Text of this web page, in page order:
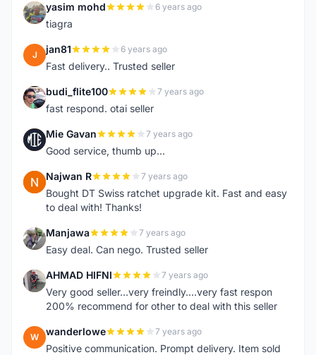
Y yasim mohd 6 years ago
tiagra
J jan81 6 years ago
Fast delivery.. Trusted seller
B budi_flite100 7 years ago
fast respond. otai seller
M Mie Gavan 7 years ago
Good service, thumb up...
N Najwan R 7 years ago
Bought DT Swiss ratchet upgrade kit. Fast and easy
to deal with! Thanks!
M Manjawa 7 years ago
Easy deal. Can nego. Trusted seller
A AHMAD HIFNI 7 years ago
Very good seller...very freindly....very fast respon
200% recommend for other to deal with this seller
W wanderlowe 7 years ago
Positive communication. Prompt delivery. Item sold